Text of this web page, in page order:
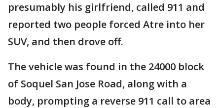
presumably his girlfriend, called 911 and
reported two people forced Atre into her
SUV, and then drove off.
The vehicle was found in the 24000 block
of Soquel San Jose Road, along with a
body, prompting a reverse 911 call to area